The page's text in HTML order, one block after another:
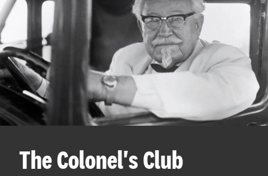
The Colonel's Club